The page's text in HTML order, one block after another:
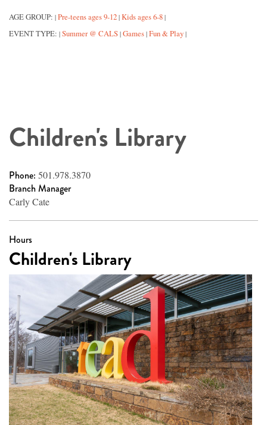
AGE GROUP: | Pre-teens ages 9-12 | Kids ages 6-8 |
EVENT TYPE: | Summer @ CALS | Games | Fun & Play |
Children's Library
Phone: 501.978.3870
Branch Manager
Carly Cate
Hours
Children's Library